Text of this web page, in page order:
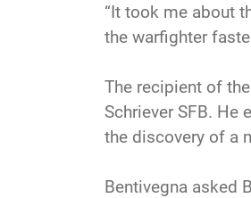
“It took me about
the warfighter
The recipient of
Schriever SFB.
the discovery of a
Bentivegna asked